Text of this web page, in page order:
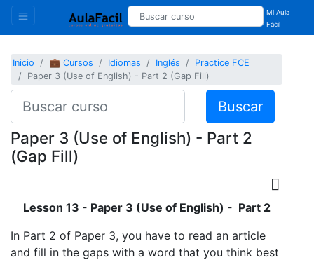
Mi Aula
Facil
Inicio 💼 Cursos Idiomas Inglés
Practice FCE
Paper 3 (Use of English) - Part 2 (Gap Fill)
Buscar
Paper 3 (Use of English) - Part 2
(Gap Fill)
Lesson 13 - Paper 3 (Use of English) - Part 2
In Part 2 of Paper 3, you have to read an article
and fill in the gaps with a word that you think best